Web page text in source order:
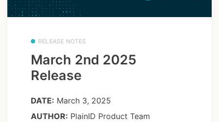
RELEASE NOTES
March 2nd 2025
Release
DATE: March 3, 2025
AUTHOR: PlainID Product Team